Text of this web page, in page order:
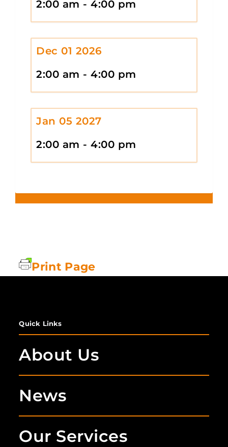
2:00 am - 4:00 pm
Dec 01 2026
2:00 am - 4:00 pm
Jan 05 2027
2:00 am - 4:00 pm
Print Page
Quick Links
About Us
News
Our Services